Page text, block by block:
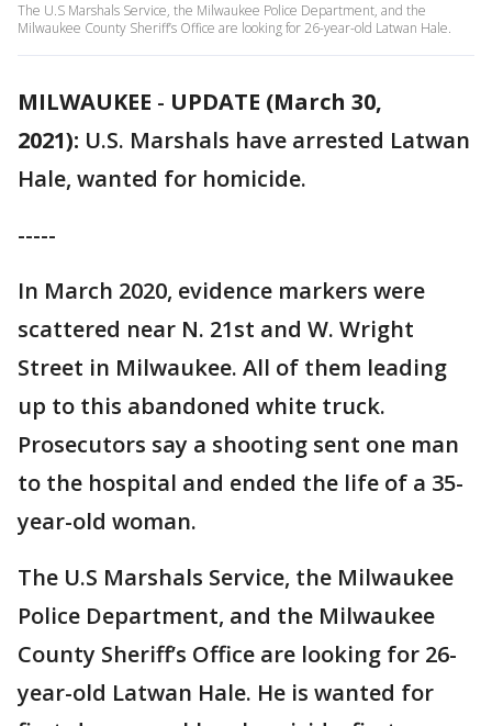
The U.S Marshals Service, the Milwaukee Police Department, and the
Milwaukee County Sheriff’s Office are looking for 26-year-old Latwan Hale.
MILWAUKEE - UPDATE (March 30,
2021): U.S. Marshals have arrested Latwan
Hale, wanted for homicide.
-----
In March 2020, evidence markers were
scattered near N. 21st and W. Wright
Street in Milwaukee. All of them leading
up to this abandoned white truck.
Prosecutors say a shooting sent one man
to the hospital and ended the life of a 35-
year-old woman.
The U.S Marshals Service, the Milwaukee
Police Department, and the Milwaukee
County Sheriff’s Office are looking for 26-
year-old Latwan Hale. He is wanted for